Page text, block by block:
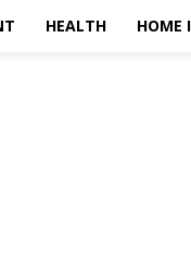
HEALTH HOME